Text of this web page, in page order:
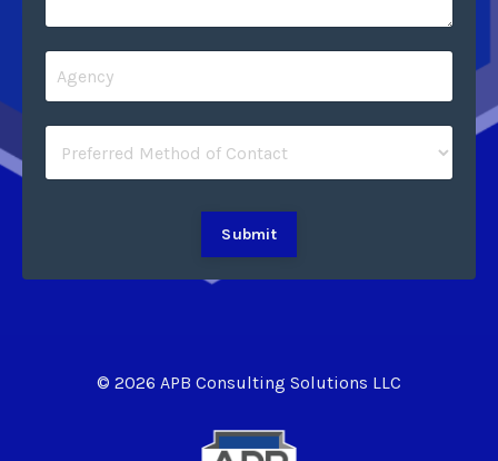
Submit
© 2026 APB Consulting Solutions LLC